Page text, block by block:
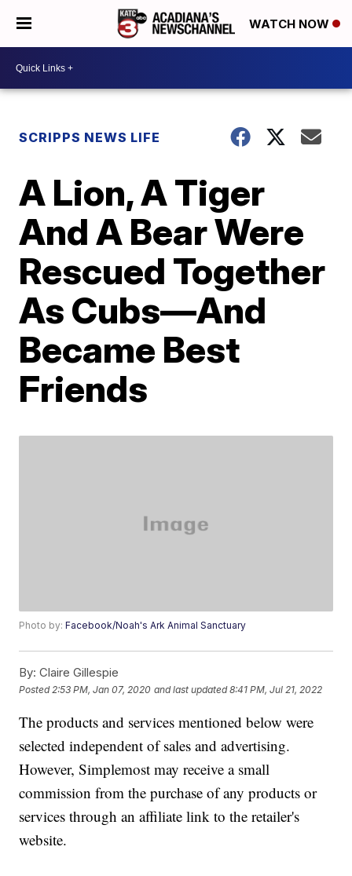
WATCH NOW
SCRIPPS NEWS LIFE
A Lion, A Tiger
And A Bear Were
Rescued Together
As Cubs—And
Became Best
Friends
Photo by:Facebook/Noah's Ark Animal Sanctuary
By: Claire Gillespie
Posted 2:53 PM, Jan 07, 2020 and last updated 8:41 PM, Jul 21, 2022
The products and services mentioned below were
selected independent of sales and advertising.
However, Simplemost may receive a small
commission from the purchase of any products or
services through an affiliate link to the retailer's
website.